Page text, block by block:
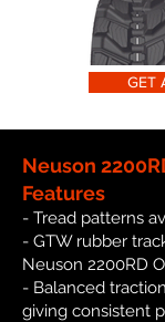
GET
Neuson
Features
- Tread patterns
- GTW rubber
Neuson 2200RD
- Balanced
giving consistent